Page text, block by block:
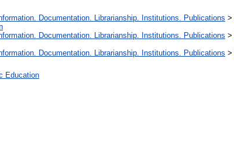
Documentation. Librarianship. Institutions. Publications >
Documentation. Librarianship. Institutions. Publications >
Documentation. Librarianship. Institutions. Publications >
Education